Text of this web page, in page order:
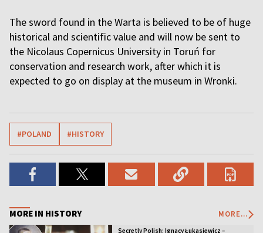
The sword found in the Warta is believed to be of huge
historical and scientific value and will now be sent to
the Nicolaus Copernicus University in Toruń for
conservation and research work, after which it is
expected to go on display at the museum in Wronki.
#POLAND #HISTORY
MORE IN HISTORY MORE...
Secretly Polish: Ignacy Łukasiewicz –